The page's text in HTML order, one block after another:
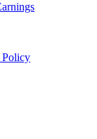
Policy